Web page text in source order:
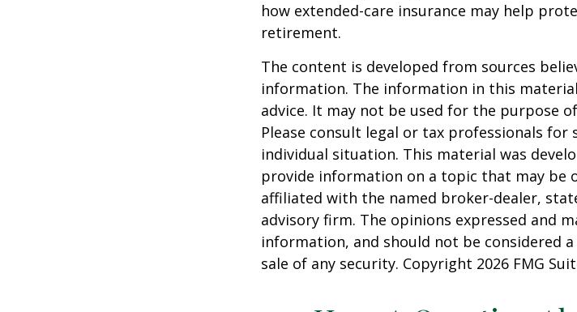
how extended-care insurance may help
retirement.
The content is developed from sources
information. The information in this
advice. It may not be used for the purpose
Please consult legal or tax professionals
individual situation. This material was
provide information on a topic that may be
affiliated with the named broker-dealer,
advisory firm. The opinions expressed and
information, and should not be considered
sale of any security. Copyright 2026 FMG